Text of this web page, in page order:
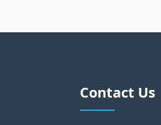
Contact Us